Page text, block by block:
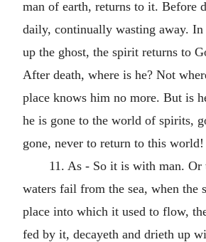
man of earth, returns to it. Before
daily, continually wasting away. In
up the ghost, the spirit returns to
After death, where is he? Not
place knows him no more. But is
he is gone to the world of spirits,
gone, never to return to this world!
11. As - So it is with man. Or
waters fail from the sea, when the
place into which it used to flow,
fed by it, decayeth and drieth up